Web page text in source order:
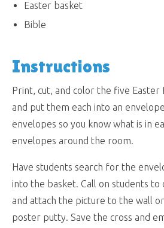
Easter basket
Bible
Instructions
Print, cut, and color the five Easter
and put them each into an
envelopes so you know what is in
envelopes around the room.
Have students search for the
into the basket. Call on students to
and attach the picture to the wall
poster putty. Save the cross and